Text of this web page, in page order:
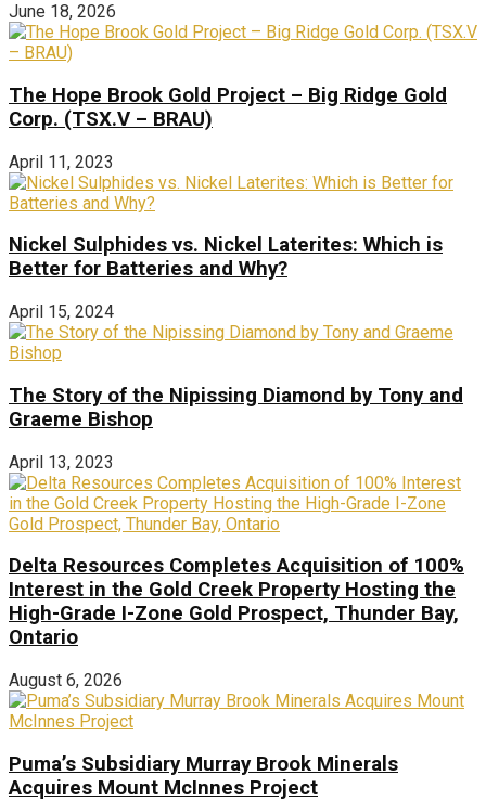
June 18, 2026
The Hope Brook Gold Project – Big Ridge Gold
Corp. (TSX.V – BRAU)
April 11, 2023
Nickel Sulphides vs. Nickel Laterites: Which is
Better for Batteries and Why?
April 15, 2024
The Story of the Nipissing Diamond by Tony and
Graeme Bishop
April 13, 2023
Delta Resources Completes Acquisition of 100%
Interest in the Gold Creek Property Hosting the
High-Grade I-Zone Gold Prospect, Thunder Bay,
Ontario
August 6, 2026
Puma’s Subsidiary Murray Brook Minerals
Acquires Mount McInnes Project